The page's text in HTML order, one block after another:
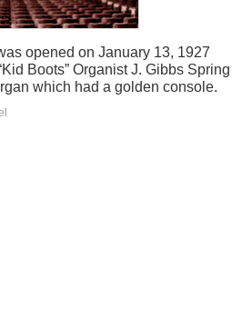
opened on January 13, 1927
Boots” Organist J. Gibbs Spring
which had a golden console.